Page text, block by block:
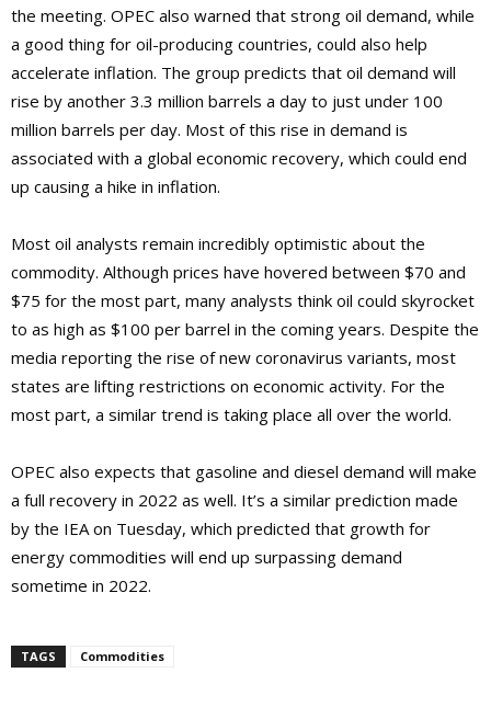
the meeting. OPEC also warned that strong oil demand, while
a good thing for oil-producing countries, could also help
accelerate inflation. The group predicts that oil demand will
rise by another 3.3 million barrels a day to just under 100
million barrels per day. Most of this rise in demand is
associated with a global economic recovery, which could end
up causing a hike in inflation.
Most oil analysts remain incredibly optimistic about the
commodity. Although prices have hovered between $70 and
$75 for the most part, many analysts think oil could skyrocket
to as high as $100 per barrel in the coming years. Despite the
media reporting the rise of new coronavirus variants, most
states are lifting restrictions on economic activity. For the
most part, a similar trend is taking place all over the world.
OPEC also expects that gasoline and diesel demand will make
a full recovery in 2022 as well. It’s a similar prediction made
by the IEA on Tuesday, which predicted that growth for
energy commodities will end up surpassing demand
sometime in 2022.
TAGS Commodities